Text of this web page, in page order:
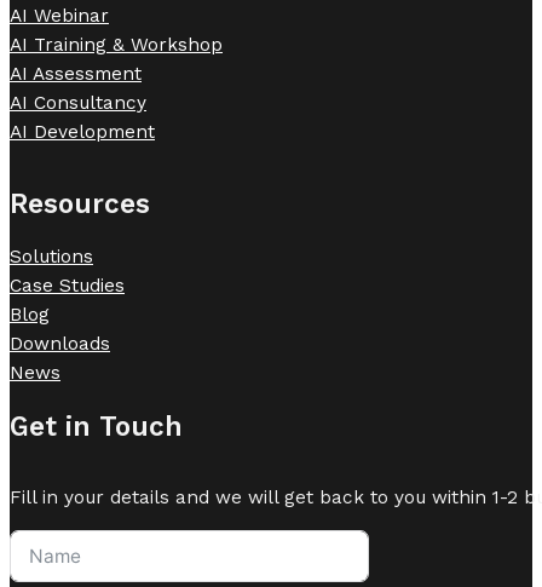
AI Webinar
AI Training & Workshop
AI Assessment
AI Consultancy
AI Development
Resources
Solutions
Case Studies
Blog
Downloads
News
Get in Touch
Fill in your details and we will get back to you within 1-2